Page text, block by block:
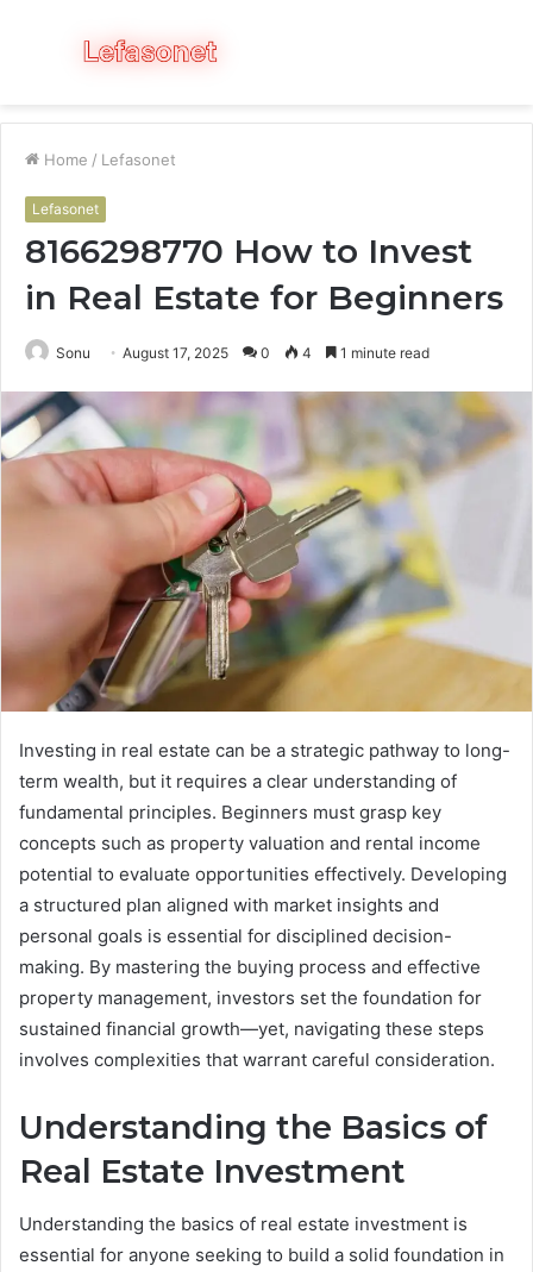
Menu
Home / Lefasonet
Lefasonet
8166298770 How to Invest
in Real Estate for Beginners
Sonu August 17, 2025 0 4 1 minute read
Investing in real estate can be a strategic pathway to long-
term wealth, but it requires a clear understanding of
fundamental principles. Beginners must grasp key
concepts such as property valuation and rental income
potential to evaluate opportunities effectively. Developing
a structured plan aligned with market insights and
personal goals is essential for disciplined decision-
making. By mastering the buying process and effective
property management, investors set the foundation for
sustained financial growth—yet, navigating these steps
involves complexities that warrant careful consideration.
Understanding the Basics of
Real Estate Investment
Understanding the basics of real estate investment is
essential for anyone seeking to build a solid foundation in